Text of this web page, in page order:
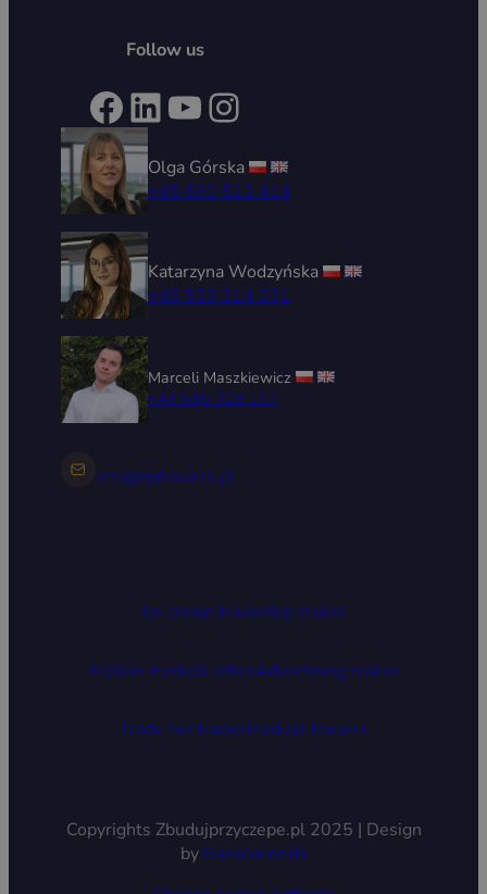
Follow us
Facebook LinkedIn YouTube Instagram
Olga Górska
+48 690 512 414
Katarzyna Wodzyńska
+48 539 314 031
Marceli Maszkiewicz
+48 696 029 167
info@zptrailers.pl
Ice cream trailerBar trailer
Mobile medical officeAdvertising trailer
Trade fair trailerMedical trailers
Copyrights Zbudujprzyczepe.pl 2025 | Design
by Bananaconda